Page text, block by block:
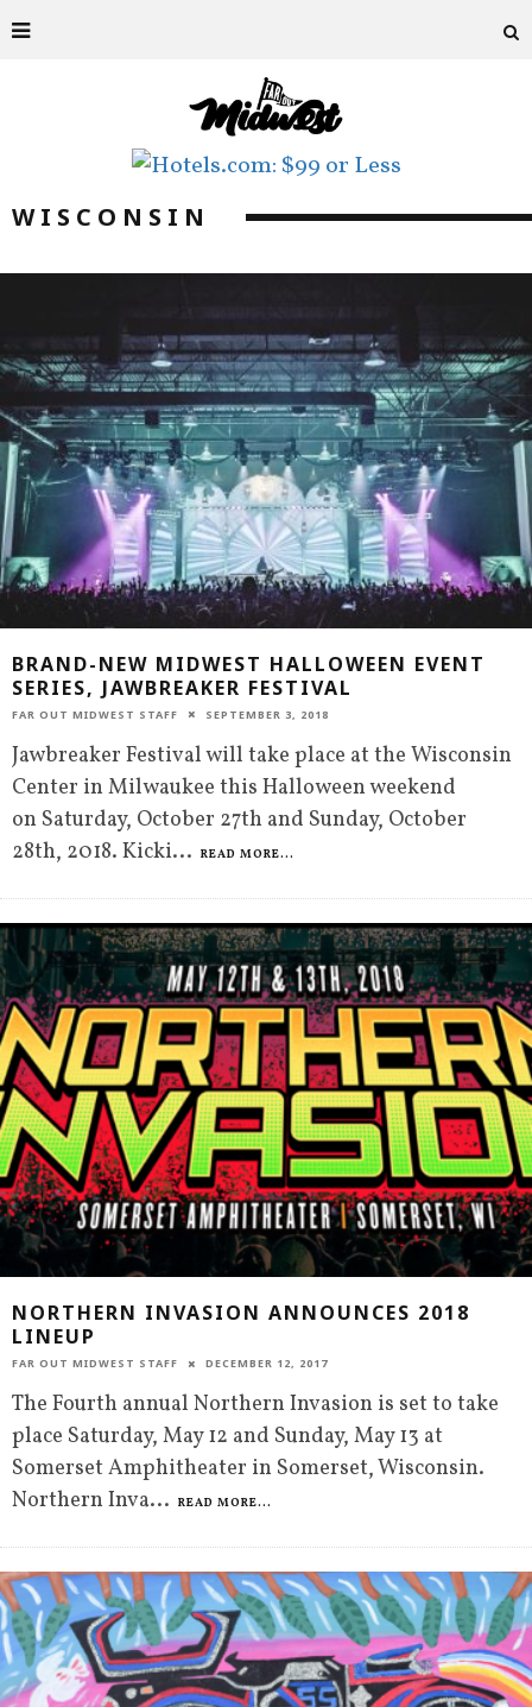
WISCONSIN
BRAND-NEW MIDWEST HALLOWEEN EVENT
SERIES, JAWBREAKER FESTIVAL
FAR OUT MIDWEST STAFF SEPTEMBER 3, 2018
Jawbreaker Festival will take place at the Wisconsin
Center in Milwaukee this Halloween weekend
on Saturday, October 27th and Sunday, October
28th, 2018. Kicki... READ MORE...
NORTHERN INVASION ANNOUNCES 2018
LINEUP
FAR OUT MIDWEST STAFF DECEMBER 12, 2017
The Fourth annual Northern Invasion is set to take
place Saturday, May 12 and Sunday, May 13 at
Somerset Amphitheater in Somerset, Wisconsin.
Northern Inva... READ MORE...